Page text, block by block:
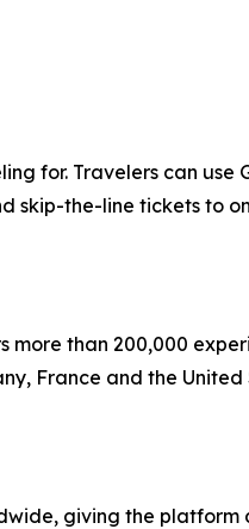
for. Travelers can use
skip-the-line tickets to
than 200,000
France and the
giving the